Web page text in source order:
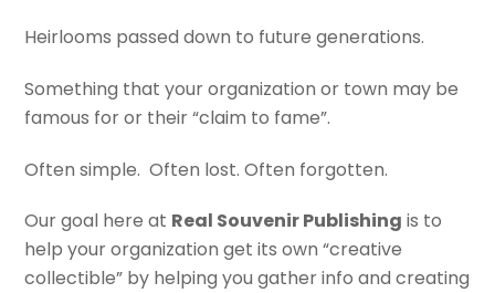
Heirlooms passed down to future generations.
Something that your organization or town may be
famous for or their “claim to fame”.
Often simple. Often lost. Often forgotten.
Our goal here at Real Souvenir Publishing is to
help your organization get its own “creative
collectible” by helping you gather info and creating